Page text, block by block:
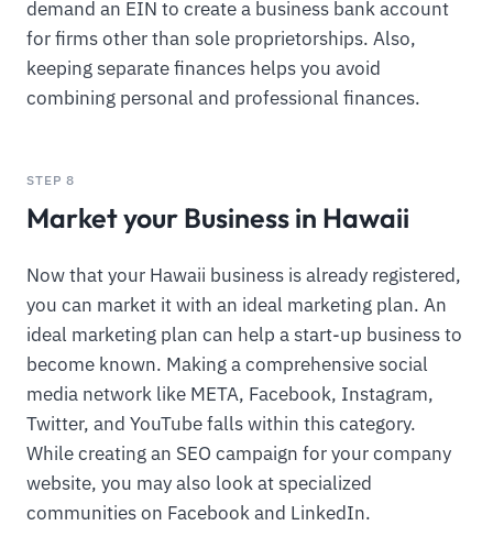
demand an EIN to create a business bank account
for firms other than sole proprietorships. Also,
keeping separate finances helps you avoid
combining personal and professional finances.
STEP 8
Market your Business in Hawaii
Now that your Hawaii business is already registered,
you can market it with an ideal marketing plan. An
ideal marketing plan can help a start-up business to
become known. Making a comprehensive social
media network like META, Facebook, Instagram,
Twitter, and YouTube falls within this category.
While creating an SEO campaign for your company
website, you may also look at specialized
communities on Facebook and LinkedIn.